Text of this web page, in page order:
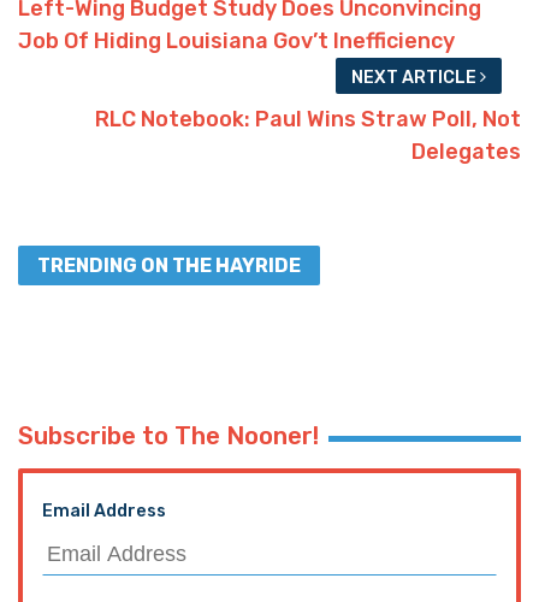
Left-Wing Budget Study Does Unconvincing
Job Of Hiding Louisiana Gov’t Inefficiency
NEXT ARTICLE
RLC Notebook: Paul Wins Straw Poll, Not
Delegates
TRENDING ON THE HAYRIDE
Subscribe to The Nooner!
Email Address